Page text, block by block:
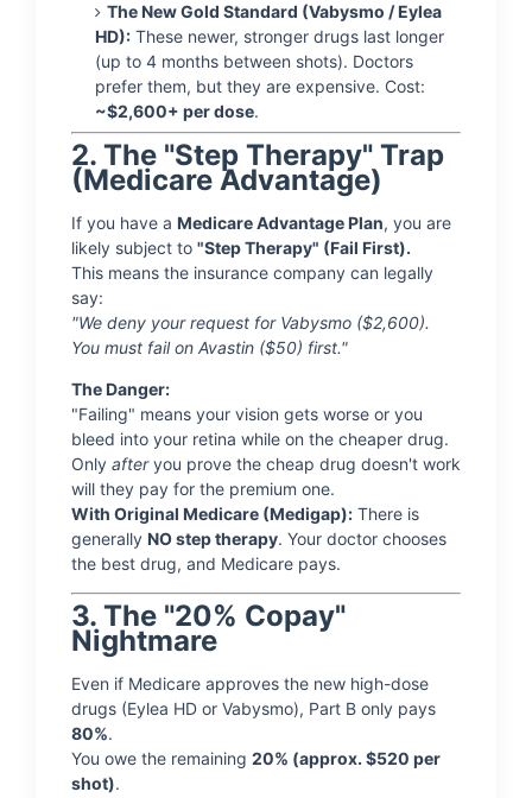
The New Gold Standard (Vabysmo / Eylea
HD): These newer, stronger drugs last longer
(up to 4 months between shots). Doctors
prefer them, but they are expensive. Cost:
~$2,600+ per dose.
2. The "Step Therapy" Trap
(Medicare Advantage)
If you have a Medicare Advantage Plan, you are
likely subject to "Step Therapy" (Fail First).
This means the insurance company can legally
say:
"We deny your request for Vabysmo ($2,600).
You must fail on Avastin ($50) first."
The Danger:
"Failing" means your vision gets worse or you
bleed into your retina while on the cheaper drug.
Only afteryou prove the cheap drug doesn't work
will they pay for the premium one.
With Original Medicare (Medigap): There is
generally NO step therapy. Your doctor chooses
the best drug, and Medicare pays.
3. The "20% Copay"
Nightmare
Even if Medicare approves the new high-dose
drugs (Eylea HD or Vabysmo), Part B only pays
80%.
You owe the remaining 20% (approx. $520 per
shot).